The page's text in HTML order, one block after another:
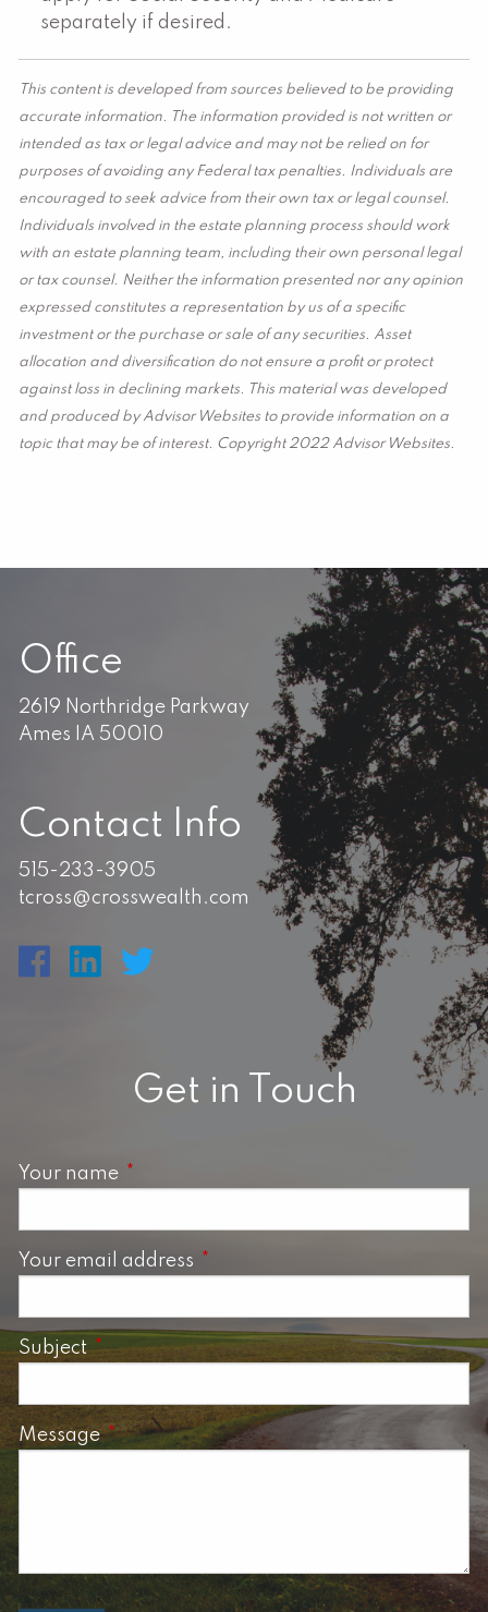
separately if desired.
This content is developed from sources believed to be providing
accurate information. The information provided is not written or
intended as tax or legal advice and may not be relied on for
purposes of avoiding any Federal tax penalties. Individuals are
encouraged to seek advice from their own tax or legal counsel.
Individuals involved in the estate planning process should work
with an estate planning team, including their own personal legal
or tax counsel. Neither the information presented nor any opinion
expressed constitutes a representation by us of a specific
investment or the purchase or sale of any securities. Asset
allocation and diversification do not ensure a profit or protect
against loss in declining markets. This material was developed
and produced by Advisor Websites to provide information on a
topic that may be of interest. Copyright 2022 Advisor Websites.
Office
2619 Northridge Parkway
Ames IA 50010
Contact Info
515-233-3905
tcross@crosswealth.com
Get in Touch
Your name This field is required.
Your email address This field is required.
SubjectThis field is required.
MessageThis field is required.